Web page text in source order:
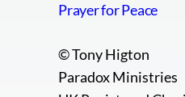
Prayer for Peace
© Tony Higton
Paradox Ministries